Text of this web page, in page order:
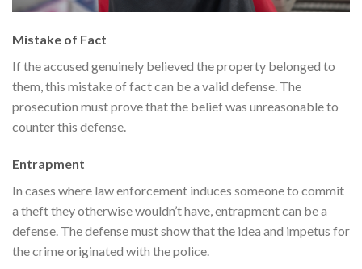
Mistake of Fact
If the accused genuinely believed the property belonged to
them, this mistake of fact can be a valid defense. The
prosecution must prove that the belief was unreasonable to
counter this defense.
Entrapment
In cases where law enforcement induces someone to commit
a theft they otherwise wouldn’t have, entrapment can be a
defense. The defense must show that the idea and impetus for
the crime originated with the police.